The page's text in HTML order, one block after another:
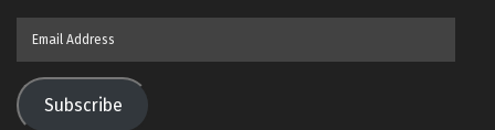
Subscribe